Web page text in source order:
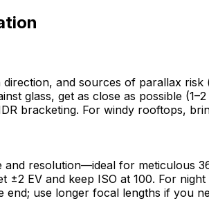
and sources of parallax
glass, get as close as possible
bracketing. For windy rooftops,
and resolution—ideal for meticulous
±2 EV and keep ISO at 100. For
end; use longer focal lengths if you